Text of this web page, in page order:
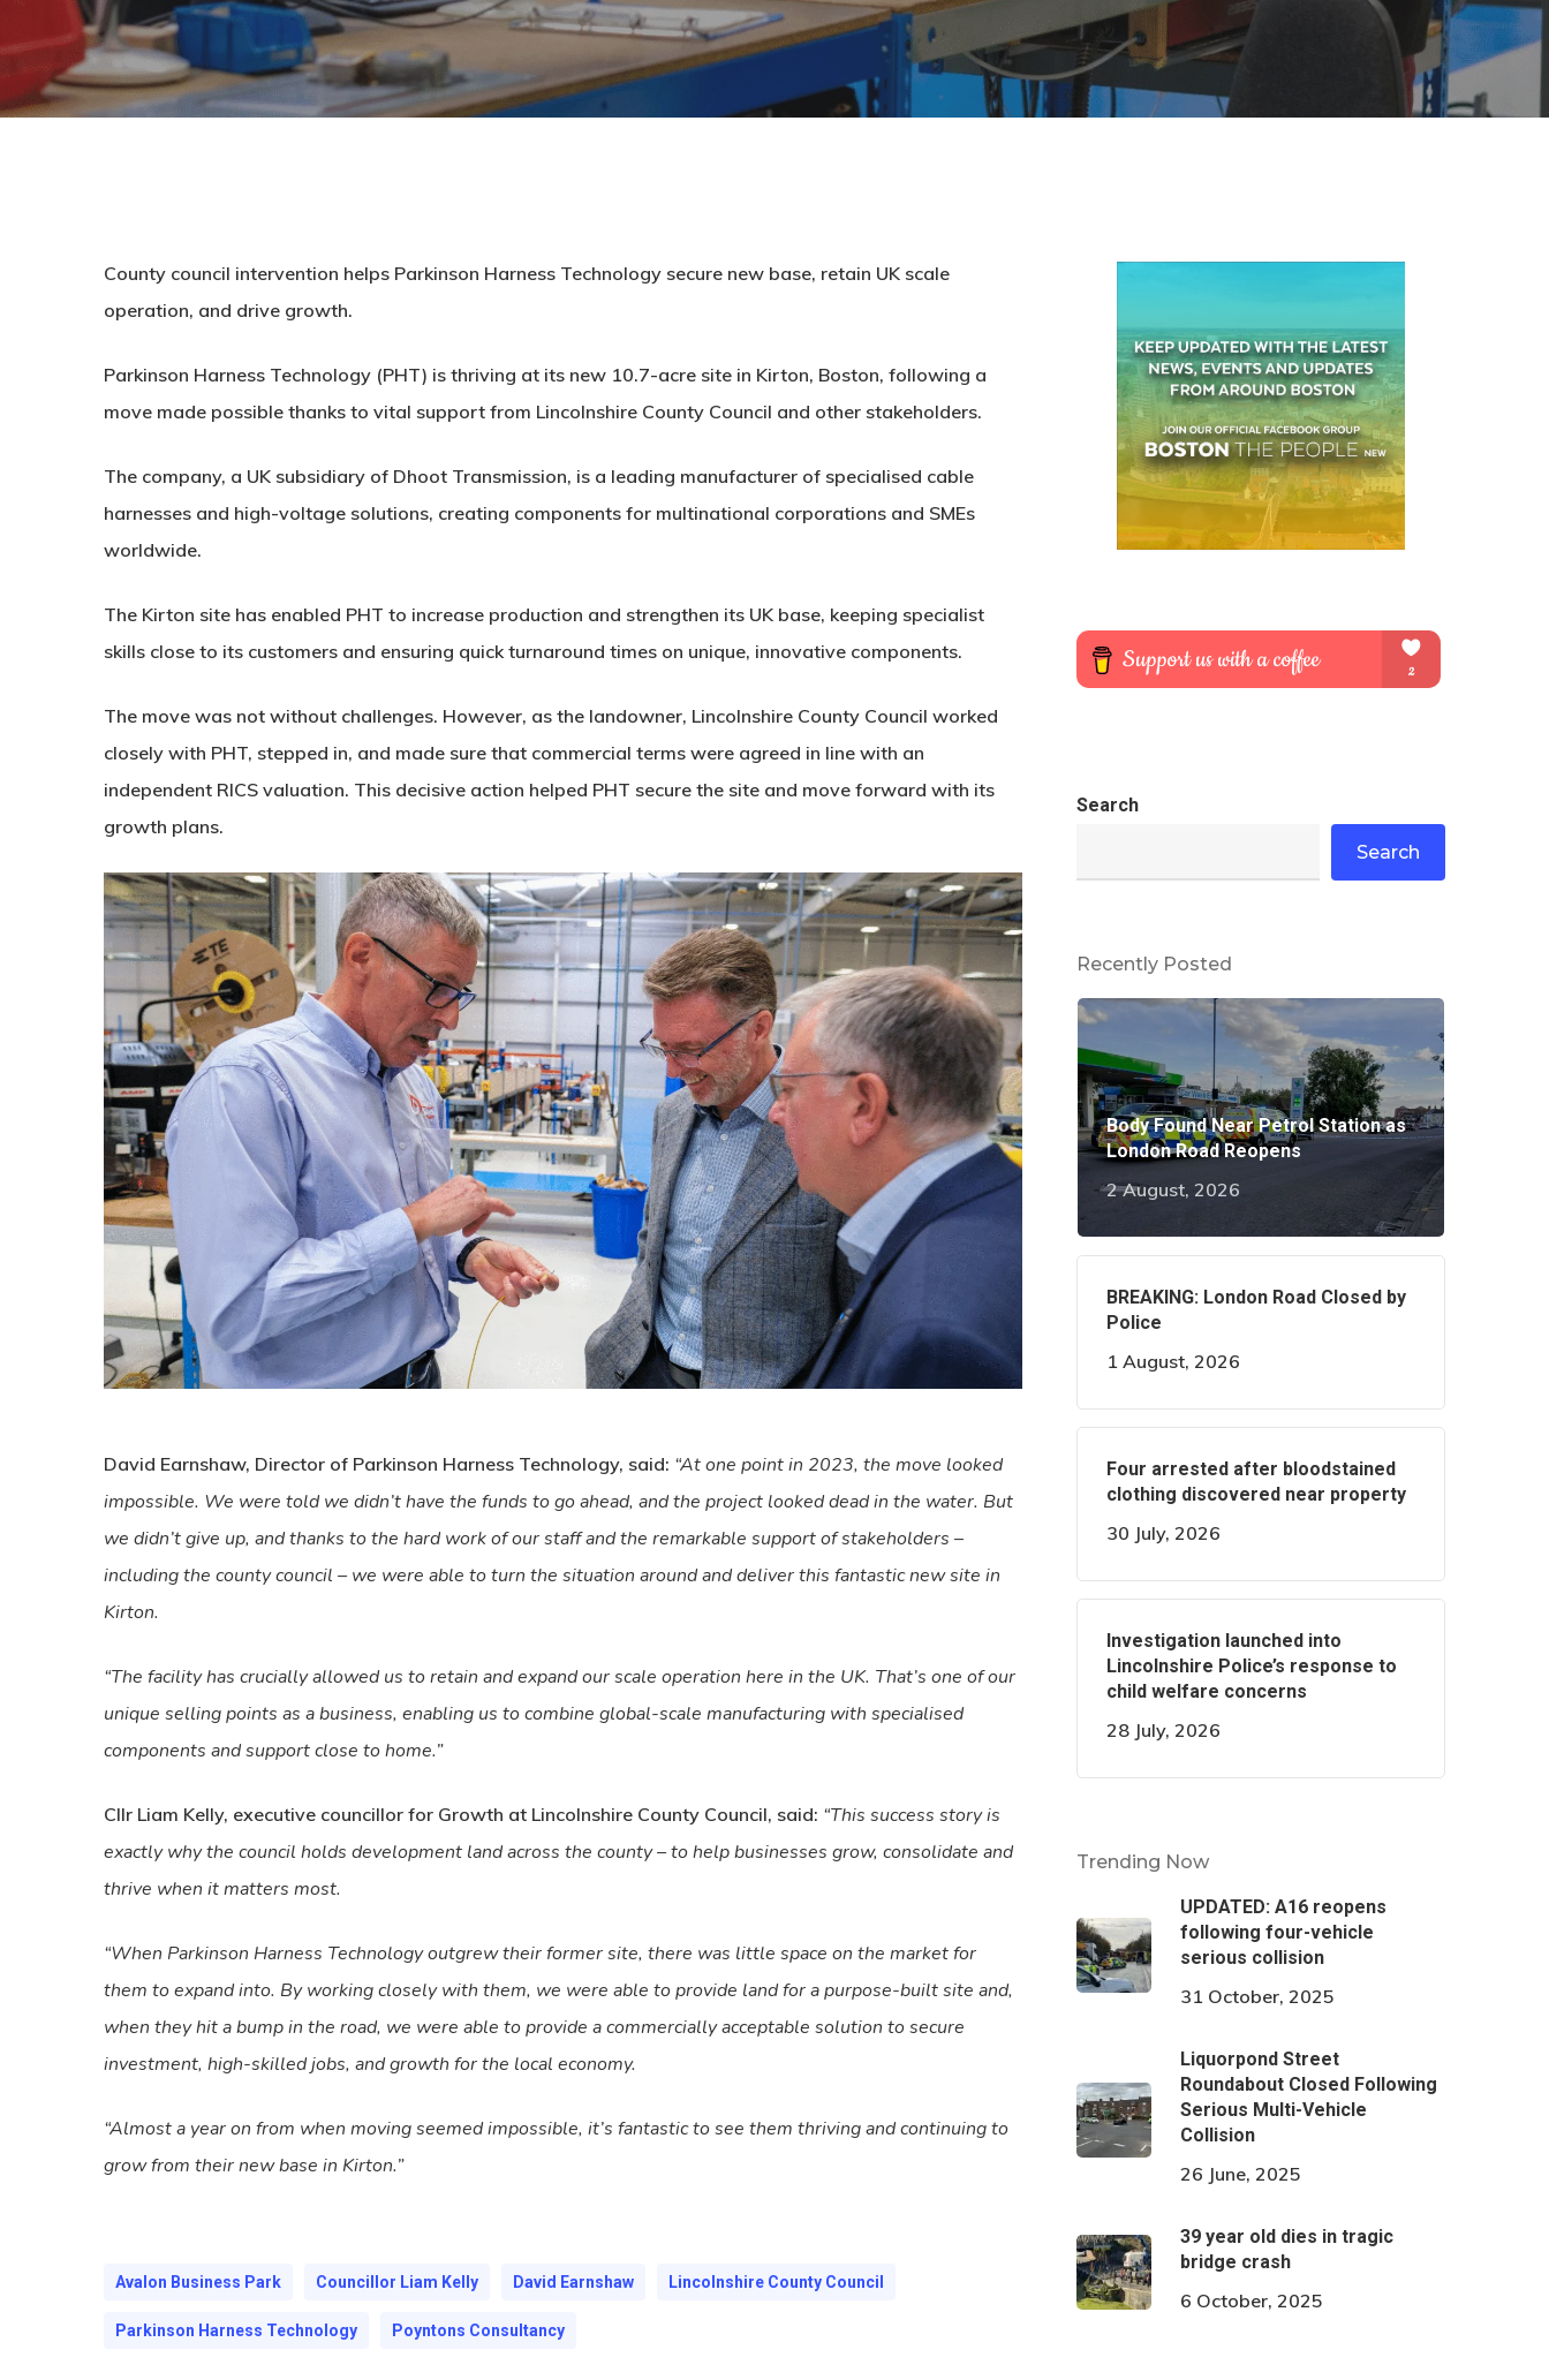
County council intervention helps Parkinson Harness Technology secure new base, retain UK scale
operation, and drive growth.
Parkinson Harness Technology (PHT) is thriving at its new 10.7-acre site in Kirton, Boston, following a
move made possible thanks to vital support from Lincolnshire County Council and other stakeholders.
The company, a UK subsidiary of Dhoot Transmission, is a leading manufacturer of specialised cable
harnesses and high-voltage solutions, creating components for multinational corporations and SMEs
worldwide.
The Kirton site has enabled PHT to increase production and strengthen its UK base, keeping specialist
skills close to its customers and ensuring quick turnaround times on unique, innovative components.
The move was not without challenges. However, as the landowner, Lincolnshire County Council worked
closely with PHT, stepped in, and made sure that commercial terms were agreed in line with an
independent RICS valuation. This decisive action helped PHT secure the site and move forward with its
growth plans.
David Earnshaw, Director of Parkinson Harness Technology, said: “At one point in 2023, the move looked
impossible. We were told we didn’t have the funds to go ahead, and the project looked dead in the water. But
we didn’t give up, and thanks to the hard work of our staff and the remarkable support of stakeholders –
including the county council – we were able to turn the situation around and deliver this fantastic new site in
Kirton.
“The facility has crucially allowed us to retain and expand our scale operation here in the UK. That’s one of our
unique selling points as a business, enabling us to combine global-scale manufacturing with specialised
components and support close to home.”
Cllr Liam Kelly, executive councillor for Growth at Lincolnshire County Council, said: “This success story is
exactly why the council holds development land across the county – to help businesses grow, consolidate and
thrive when it matters most.
“When Parkinson Harness Technology outgrew their former site, there was little space on the market for
them to expand into. By working closely with them, we were able to provide land for a purpose-built site and,
when they hit a bump in the road, we were able to provide a commercially acceptable solution to secure
investment, high-skilled jobs, and growth for the local economy.
“Almost a year on from when moving seemed impossible, it’s fantastic to see them thriving and continuing to
grow from their new base in Kirton.”
Avalon Business Park Councillor Liam Kelly David Earnshaw Lincolnshire County Council
Parkinson Harness Technology Poyntons Consultancy
Search
Search
Recently Posted
Body Found Near Petrol Station as
London Road Reopens
2 August, 2026
BREAKING: London Road Closed by
Police
1 August, 2026
Four arrested after bloodstained
clothing discovered near property
30 July, 2026
Investigation launched into
Lincolnshire Police’s response to
child welfare concerns
28 July, 2026
Trending Now
UPDATED: A16 reopens
following four-vehicle
serious collision
31 October, 2025
Liquorpond Street
Roundabout Closed Following
Serious Multi-Vehicle
Collision
26 June, 2025
39 year old dies in tragic
bridge crash
6 October, 2025